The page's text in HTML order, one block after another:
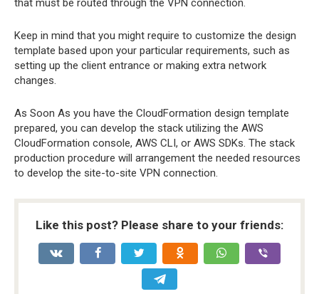
that must be routed through the VPN connection.
Keep in mind that you might require to customize the design
template based upon your particular requirements, such as
setting up the client entrance or making extra network
changes.
As Soon As you have the CloudFormation design template
prepared, you can develop the stack utilizing the AWS
CloudFormation console, AWS CLI, or AWS SDKs. The stack
production procedure will arrangement the needed resources
to develop the site-to-site VPN connection.
Like this post? Please share to your friends: